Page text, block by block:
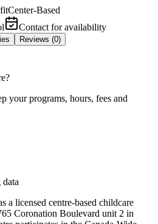
Center-Based
Contact for availability
Reviews (0)
your programs, hours, fees and
a licensed centre-based childcare
Coronation Boulevard unit 2 in